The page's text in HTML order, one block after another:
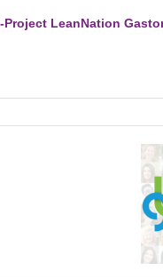
LeanNation